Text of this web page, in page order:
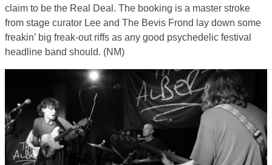
claim to be the Real Deal. The booking is a master stroke
from stage curator Lee and The Bevis Frond lay down some
freakin’ big freak-out riffs as any good psychedelic festival
headline band should. (NM)